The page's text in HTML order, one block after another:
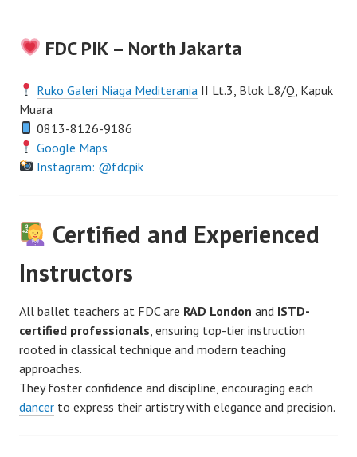
FDC PIK – North Jakarta
Ruko Galeri Niaga Mediterania II Lt.3, Blok L8/Q, Kapuk
Muara
0813-8126-9186
Google Maps
Instagram: @fdcpik
Certified and Experienced
Instructors
All ballet teachers at FDC are RAD London and ISTD-
certified professionals , ensuring top-tier instruction
rooted in classical technique and modern teaching
approaches.
They foster confidence and discipline, encouraging each
dancer to express their artistry with elegance and precision.